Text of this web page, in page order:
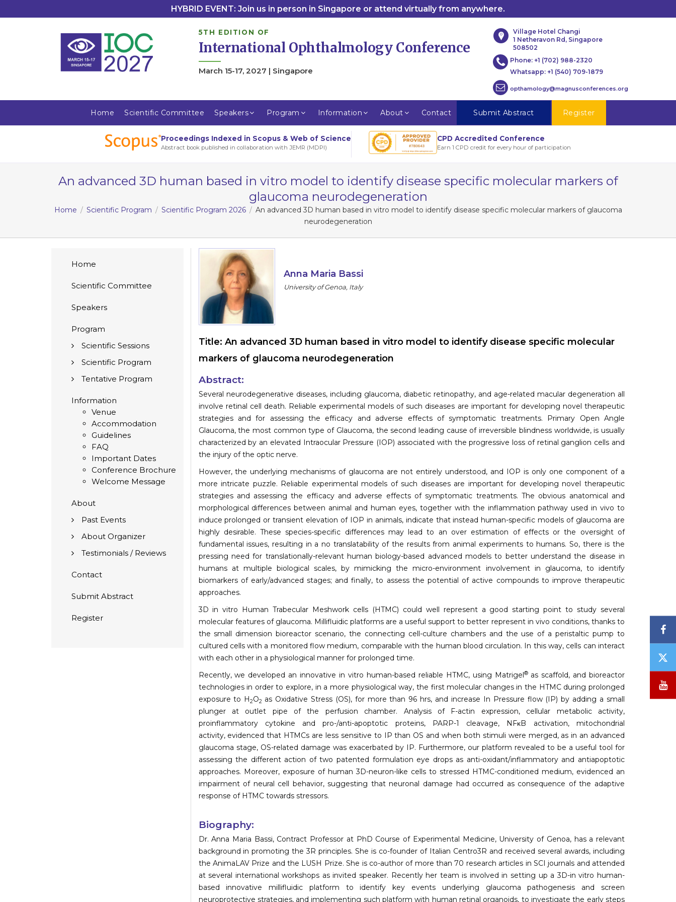
HYBRID EVENT: Join us in person in Singapore or attend virtually from anywhere.
5TH EDITION OF
International Ophthalmology Conference
March 15-17, 2027 | Singapore
Village Hotel Changi
1 Netheravon Rd, Singapore
508502
Phone: +1 (702) 988-2320
Whatsapp: +1 (540) 709-1879
opthamology@magnusconferences.org
Home Scientific Committee Speakers Program Information About Contact Submit Abstract Register
Proceedings Indexed in Scopus & Web of Science
Abstract book published in collaboration with JEMR (MDPI)
CPD Accredited Conference
Earn 1 CPD credit for every hour of participation
An advanced 3D human based in vitro model to identify disease specific molecular markers of
glaucoma neurodegeneration
Home Scientific Program Scientific Program 2026
An advanced 3D human based in vitro model to identify disease specific molecular markers of glaucoma
neurodegeneration
Home
Scientific Committee
Speakers
Program
Scientific Sessions
Scientific Program
Tentative Program
Information
Venue
Accommodation
Guidelines
FAQ
Important Dates
Conference Brochure
Welcome Message
About
Past Events
About Organizer
Testimonials / Reviews
Contact
Submit Abstract
Register
Anna Maria Bassi
University of Genoa, Italy
Title: An advanced 3D human based in vitro model to identify disease specific molecular
markers of glaucoma neurodegeneration
Abstract:
Several neurodegenerative diseases, including glaucoma, diabetic retinopathy, and age-related macular degeneration all
involve retinal cell death. Reliable experimental models of such diseases are important for developing novel therapeutic
strategies and for assessing the efficacy and adverse effects of symptomatic treatments. Primary Open Angle
Glaucoma, the most common type of Glaucoma, the second leading cause of irreversible blindness worldwide, is usually
characterized by an elevated Intraocular Pressure (IOP) associated with the progressive loss of retinal ganglion cells and
the injury of the optic nerve.
However, the underlying mechanisms of glaucoma are not entirely understood, and IOP is only one component of a
more intricate puzzle. Reliable experimental models of such diseases are important for developing novel therapeutic
strategies and assessing the efficacy and adverse effects of symptomatic treatments. The obvious anatomical and
morphological differences between animal and human eyes, together with the inflammation pathway used in vivo to
induce prolonged or transient elevation of IOP in animals, indicate that instead human-specific models of glaucoma are
highly desirable. These species-specific differences may lead to an over estimation of effects or the oversight of
fundamental issues, resulting in a no translatability of the results from animal experiments to humans. So, there is the
pressing need for translationally-relevant human biology-based advanced models to better understand the disease in
humans at multiple biological scales, by mimicking the micro-environment involvement in glaucoma, to identify
biomarkers of early/advanced stages; and finally, to assess the potential of active compounds to improve therapeutic
approaches.
3D in vitro Human Trabecular Meshwork cells (HTMC) could well represent a good starting point to study several
molecular features of glaucoma. Millifluidic platforms are a useful support to better represent in vivo conditions, thanks to
the small dimension bioreactor scenario, the connecting cell-culture chambers and the use of a peristaltic pump to
cultured cells with a monitored flow medium, comparable with the human blood circulation. In this way, cells can interact
with each other in a physiological manner for prolonged time.
Recently, we developed an innovative in vitro human-based reliable HTMC, using Matrigel® as scaffold, and bioreactor
technologies in order to explore, in a more physiological way, the first molecular changes in the HTMC during prolonged
exposure to H2O2 as Oxidative Stress (OS), for more than 96 hrs, and increase In Pressure flow (IP) by adding a small
plunger at outlet pipe of the perfusion chamber. Analysis of F-actin expression, cellular metabolic activity,
proinflammatory cytokine and pro-/anti-apoptotic proteins, PARP-1 cleavage, NFκB activation, mitochondrial
activity, evidenced that HTMCs are less sensitive to IP than OS and when both stimuli were merged, as in an advanced
glaucoma stage, OS-related damage was exacerbated by IP. Furthermore, our platform revealed to be a useful tool for
assessing the different action of two patented formulation eye drops as anti-oxidant/inflammatory and antiapoptotic
approaches. Moreover, exposure of human 3D-neuron-like cells to stressed HTMC-conditioned medium, evidenced an
impairment of neural cell behavior, suggesting that neuronal damage had occurred as consequence of the adaptive
response of HTMC towards stressors.
Biography:
Dr. Anna Maria Bassi, Contract Professor at PhD Course of Experimental Medicine, University of Genoa, has a relevant
background in promoting the 3R principles. She is co-founder of Italian Centro3R and received several awards, including
the AnimaLAV Prize and the LUSH Prize. She is co-author of more than 70 research articles in SCI journals and attended
at several international workshops as invited speaker. Recently her team is involved in setting up a 3D-in vitro human-
based innovative millifluidic platform to identify key events underlying glaucoma pathogenesis and screen
neuroprotective strategies, and implementing such platform with human retinal organoids, to investigate the early steps
/